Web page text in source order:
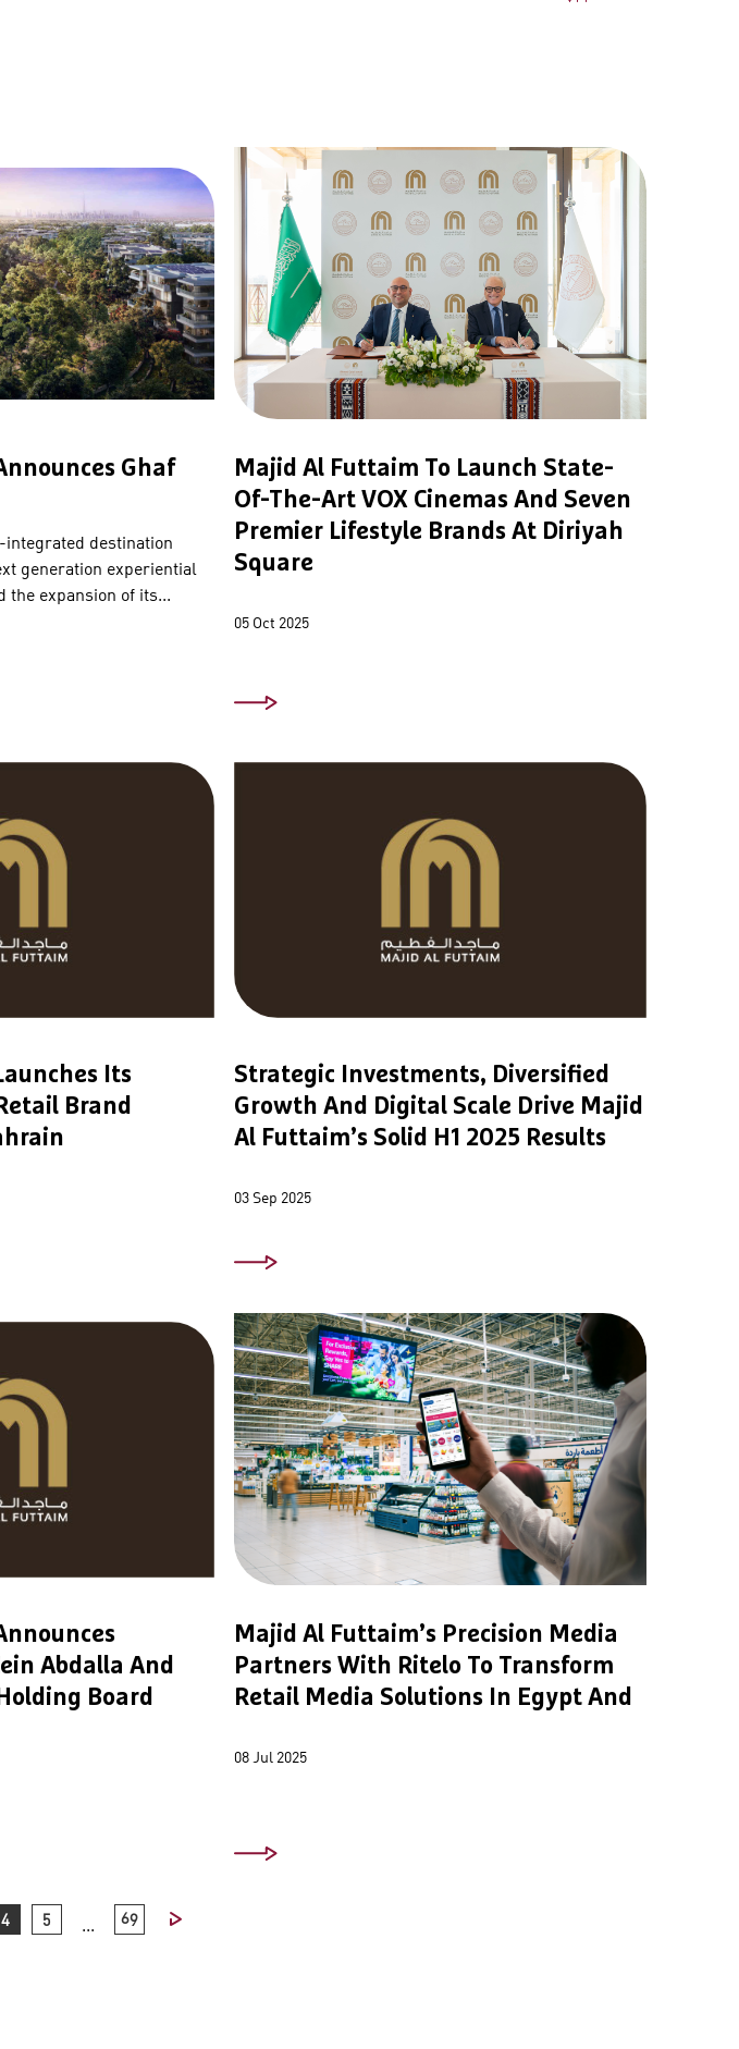
Ghaf
destination
generation experiential
the expansion of its...
Majid Al Futtaim To Launch State-
Of-The-Art VOX Cinemas And Seven
Premier Lifestyle Brands At Diriyah
Square
05 Oct 2025
Its
Brand
Strategic Investments, Diversified
Growth And Digital Scale Drive Majid
Al Futtaim’s Solid H1 2025 Results
03 Sep 2025
Abdalla And
Board
Majid Al Futtaim’s Precision Media
Partners With Ritelo To Transform
Retail Media Solutions In Egypt And
08 Jul 2025
4 5 ... 69